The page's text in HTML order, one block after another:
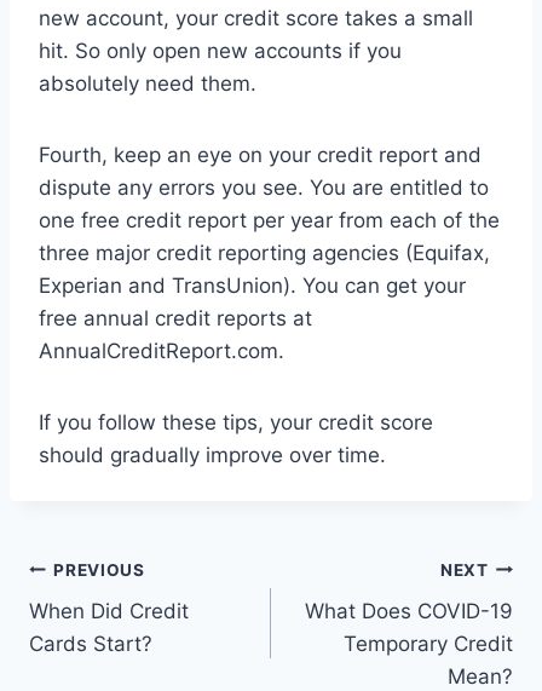
new account, your credit score takes a small
hit. So only open new accounts if you
absolutely need them.
Fourth, keep an eye on your credit report and
dispute any errors you see. You are entitled to
one free credit report per year from each of the
three major credit reporting agencies (Equifax,
Experian and TransUnion). You can get your
free annual credit reports at
AnnualCreditReport.com.
If you follow these tips, your credit score
should gradually improve over time.
Post
navigation
PREVIOUS
When Did Credit
Cards Start?
NEXT
What Does COVID-19
Temporary Credit
Mean?